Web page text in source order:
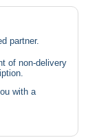
partner.
of non-delivery
with a